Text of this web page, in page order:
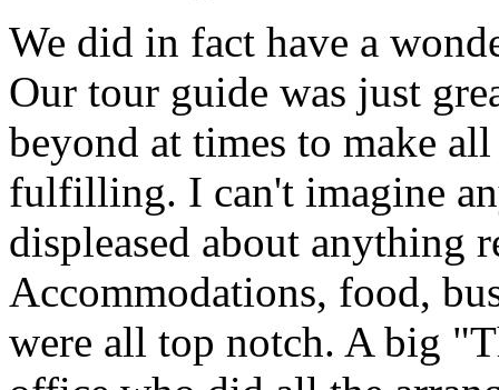
We did in fact have a
Our tour guide was just
beyond at times to make
fulfilling. I can't imagine
displeased about anything
Accommodations, food,
were all top notch. A big